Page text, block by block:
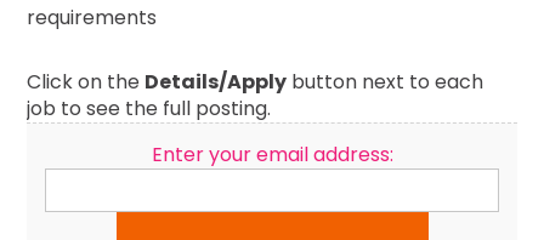
requirements
Click on the Details/Apply button next to each
job to see the full posting.
Enter your email address: